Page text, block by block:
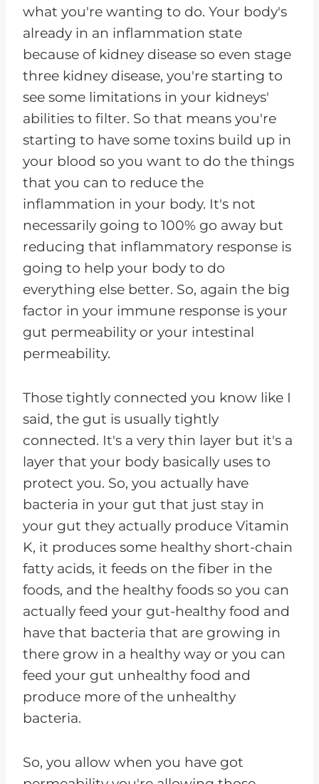
what you're wanting to do. Your body's
already in an inflammation state
because of kidney disease so even stage
three kidney disease, you're starting to
see some limitations in your kidneys'
abilities to filter. So that means you're
starting to have some toxins build up in
your blood so you want to do the things
that you can to reduce the
inflammation in your body. It's not
necessarily going to 100% go away but
reducing that inflammatory response is
going to help your body to do
everything else better. So, again the big
factor in your immune response is your
gut permeability or your intestinal
permeability.
Those tightly connected you know like I
said, the gut is usually tightly
connected. It's a very thin layer but it's a
layer that your body basically uses to
protect you. So, you actually have
bacteria in your gut that just stay in
your gut they actually produce Vitamin
K, it produces some healthy short-chain
fatty acids, it feeds on the fiber in the
foods, and the healthy foods so you can
actually feed your gut-healthy food and
have that bacteria that are growing in
there grow in a healthy way or you can
feed your gut unhealthy food and
produce more of the unhealthy
bacteria.
So, you allow when you have got